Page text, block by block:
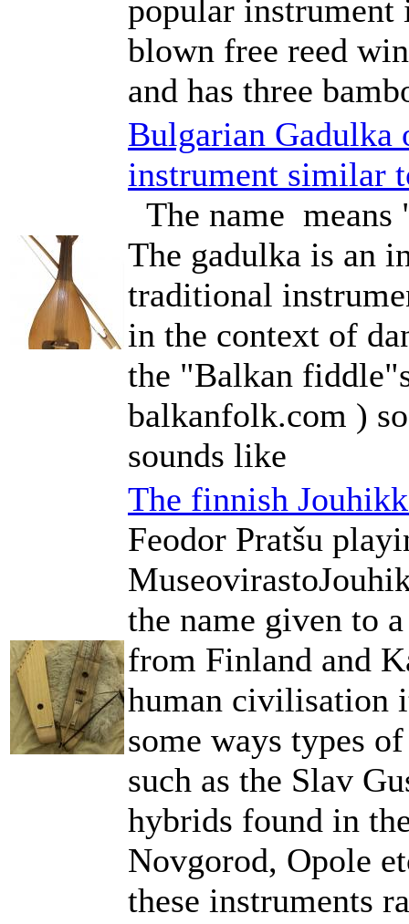
popular instrument
blown free reed
and has three
Bulgarian Gadulka
instrument similar
The name means
The gadulka is an
traditional
in the context of
the "Balkan
balkanfolk.com )
sounds like
The finnish
Feodor Pratšu
the name given to
from Finland and
human civilisation
some ways types
such as the Slav
hybrids found in
Novgorod, Opole
these instruments